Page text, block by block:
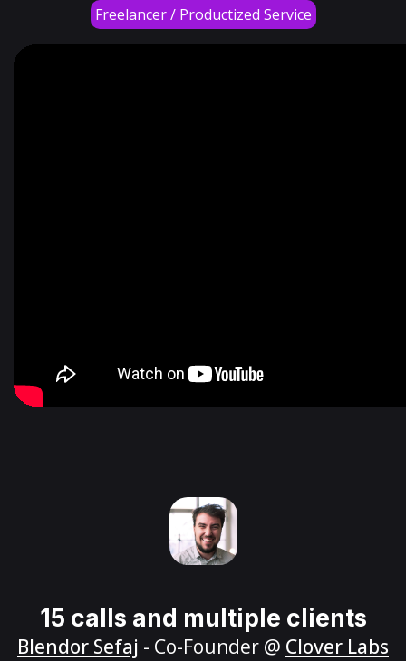
Freelancer / Productized Service
15 calls and multiple clients
Blendor Sefaj - Co-Founder @ Clover Labs